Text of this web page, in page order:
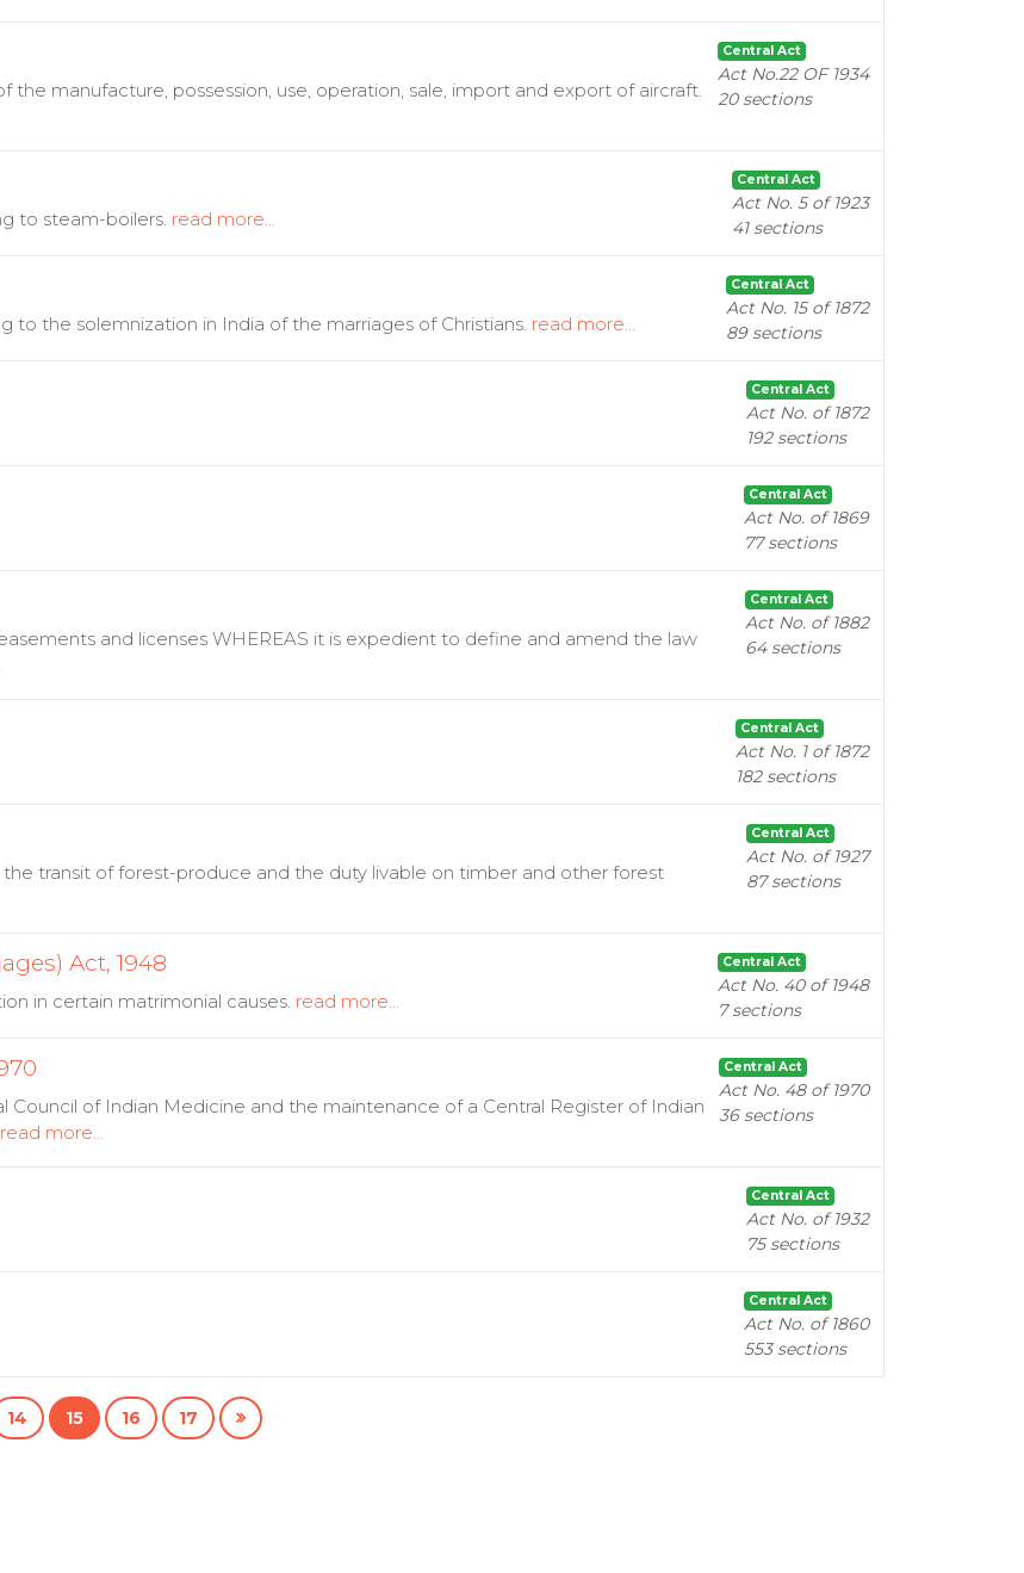
Central Act
Act No.22 OF 1934
20 sections
manufacture, possession, use, operation, sale, import and export of aircraft.
Central Act
Act No. 5 of 1923
41 sections
to steam-boilers. read more...
Central Act
Act No. 15 of 1872
89 sections
the solemnization in India of the marriages of Christians. read more...
Central Act
Act No. of 1872
192 sections
Central Act
Act No. of 1869
77 sections
Central Act
Act No. of 1882
64 sections
and licenses WHEREAS it is expedient to define and amend the law
Central Act
Act No. 1 of 1872
182 sections
Central Act
Act No. of 1927
87 sections
transit of forest-produce and the duty livable on timber and other forest
Central Act
Act No. 40 of 1948
7 sections
Act, 1948
in certain matrimonial causes. read more...
Central Act
Act No. 48 of 1970
36 sections
of Indian Medicine and the maintenance of a Central Register of Indian
read more...
Central Act
Act No. of 1932
75 sections
Central Act
Act No. of 1860
553 sections
14 15 16 17